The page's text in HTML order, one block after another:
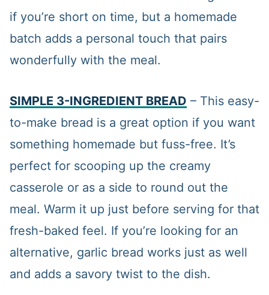
if you’re short on time, but a homemade
batch adds a personal touch that pairs
wonderfully with the meal.
SIMPLE 3-INGREDIENT BREAD – This easy-
to-make bread is a great option if you want
something homemade but fuss-free. It’s
perfect for scooping up the creamy
casserole or as a side to round out the
meal. Warm it up just before serving for that
fresh-baked feel. If you’re looking for an
alternative, garlic bread works just as well
and adds a savory twist to the dish.